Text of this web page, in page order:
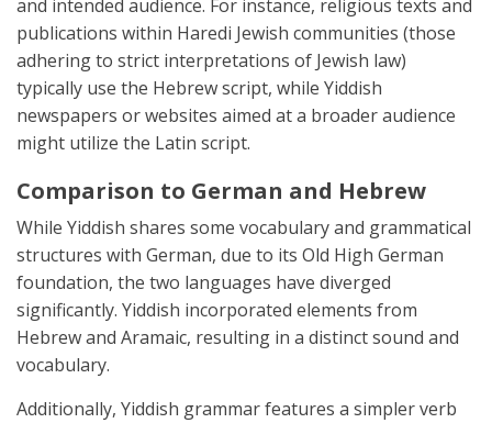
and intended audience. For instance, religious texts and
publications within Haredi Jewish communities (those
adhering to strict interpretations of Jewish law)
typically use the Hebrew script, while Yiddish
newspapers or websites aimed at a broader audience
might utilize the Latin script.
Comparison to German and Hebrew
While Yiddish shares some vocabulary and grammatical
structures with German, due to its Old High German
foundation, the two languages have diverged
significantly. Yiddish incorporated elements from
Hebrew and Aramaic, resulting in a distinct sound and
vocabulary.
Additionally, Yiddish grammar features a simpler verb